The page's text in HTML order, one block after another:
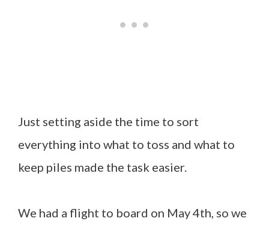
Just setting aside the time to sort
everything into what to toss and what to
keep piles made the task easier.
We had a flight to board on May 4th, so we